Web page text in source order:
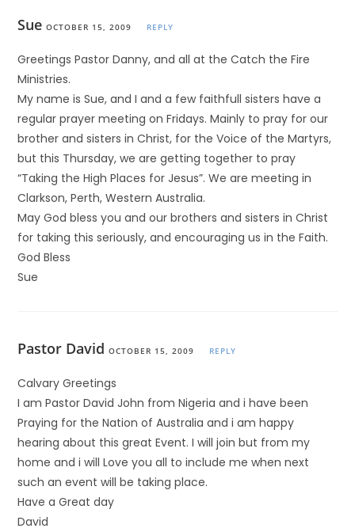
Sue OCTOBER 15, 2009 REPLY
Greetings Pastor Danny, and all at the Catch the Fire
Ministries.
My name is Sue, and I and a few faithfull sisters have a
regular prayer meeting on Fridays. Mainly to pray for our
brother and sisters in Christ, for the Voice of the Martyrs,
but this Thursday, we are getting together to pray
“Taking the High Places for Jesus”. We are meeting in
Clarkson, Perth, Western Australia.
May God bless you and our brothers and sisters in Christ
for taking this seriously, and encouraging us in the Faith.
God Bless
Sue
Pastor David OCTOBER 15, 2009 REPLY
Calvary Greetings
I am Pastor David John from Nigeria and i have been
Praying for the Nation of Australia and i am happy
hearing about this great Event. I will join but from my
home and i will Love you all to include me when next
such an event will be taking place.
Have a Great day
David